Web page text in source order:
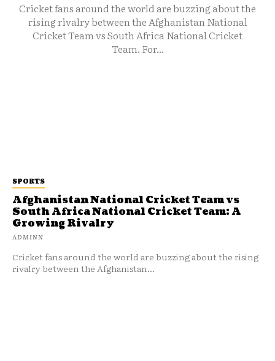
Cricket fans around the world are buzzing about the
rising rivalry between the Afghanistan National
Cricket Team vs South Africa National Cricket
Team. For...
SPORTS
Afghanistan National Cricket Team vs
South Africa National Cricket Team: A
Growing Rivalry
ADMINN
Cricket fans around the world are buzzing about the rising
rivalry between the Afghanistan...